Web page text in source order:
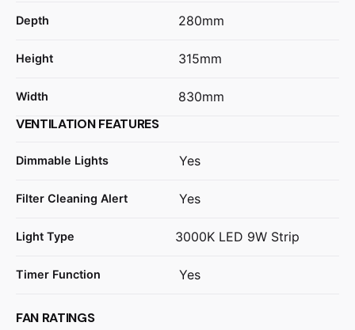
Depth 280mm
Height 315mm
Width 830mm
VENTILATION FEATURES
Dimmable Lights Yes
Filter Cleaning Alert Yes
Light Type 3000K LED 9W Strip
Timer Function Yes
FAN RATINGS